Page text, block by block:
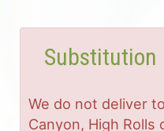
Substitution
We do not deliver
Canyon, High Rolls